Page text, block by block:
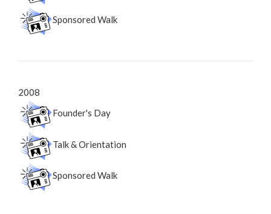
Sponsored Walk
2008
Founder's Day
Talk & Orientation
Sponsored Walk